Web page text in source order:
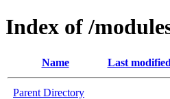
Index of /
Name Last modified
Parent Directory